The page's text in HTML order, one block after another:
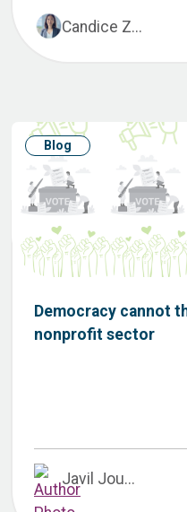
Candice Z...
Blog
Democracy cannot
nonprofit sector
Javil Jou...